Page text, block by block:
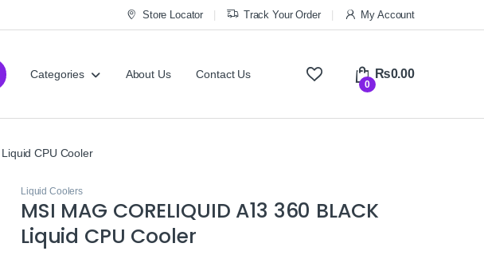
Store Locator Track Your Order My Account
Categories About Us Contact Us
0
₨0.00
CPU Cooler
Liquid Coolers
MSI MAG CORELIQUID A13 360 BLACK
Liquid CPU Cooler